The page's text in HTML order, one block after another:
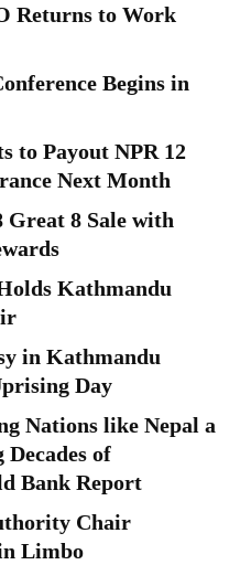
Returns to Work
Begins in
to Payout NPR 12
Next Month
Great 8 Sale with
Kathmandu
in Kathmandu
Day
Nations like Nepal a
of
Bank Report
Chair
Limbo